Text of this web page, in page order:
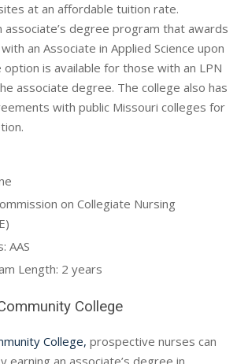
at an affordable tuition rate.
associate’s degree program that awards
an Associate in Applied Science upon
option is available for those with an LPN
associate degree. The college also has
with public Missouri colleges for
on Collegiate Nursing
)
AAS
Length: 2 years
College
College, prospective nurses can